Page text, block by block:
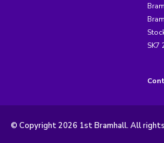
SK7
© Copyright 2026 1st Bramhall. All